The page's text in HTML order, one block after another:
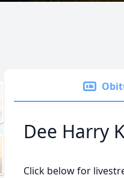
Dee Harry
Click below for